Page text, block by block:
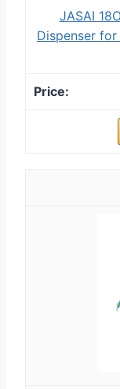
JASAI
Dispenser